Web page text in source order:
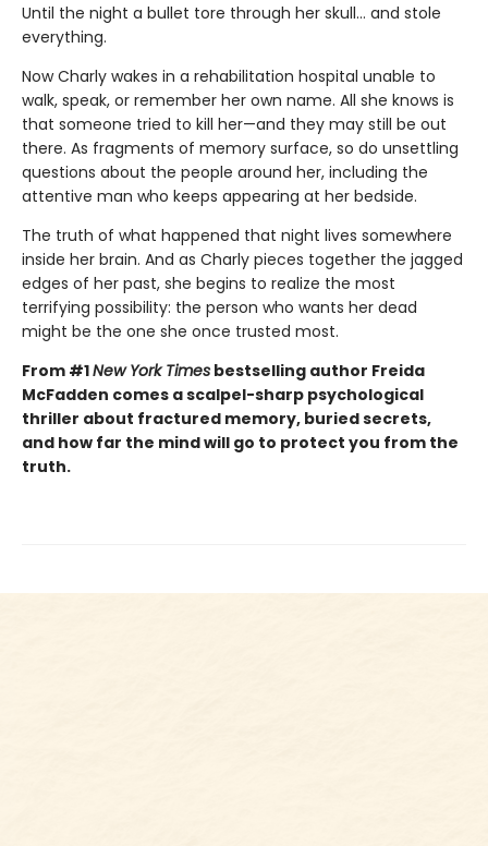
Until the night a bullet tore through her skull… and stole
everything.
Now Charly wakes in a rehabilitation hospital unable to
walk, speak, or remember her own name. All she knows is
that someone tried to kill her—and they may still be out
there. As fragments of memory surface, so do unsettling
questions about the people around her, including the
attentive man who keeps appearing at her bedside.
The truth of what happened that night lives somewhere
inside her brain. And as Charly pieces together the jagged
edges of her past, she begins to realize the most
terrifying possibility: the person who wants her dead
might be the one she once trusted most.
From #1New York Times bestselling author Freida
McFadden comes a scalpel-sharp psychological
thriller about fractured memory, buried secrets,
and how far the mind will go to protect you from the
truth.